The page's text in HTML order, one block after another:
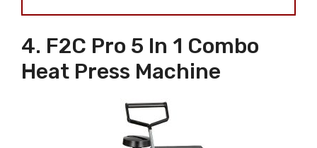
4. F2C Pro 5 In 1 Combo
Heat Press Machine